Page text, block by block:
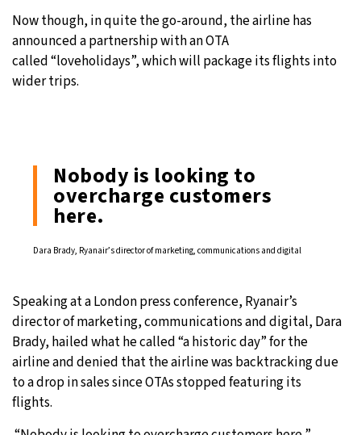
Now though, in quite the go-around, the airline has
announced a partnership with an OTA
called “loveholidays”, which will package its flights into
wider trips.
Nobody is looking to
overcharge customers
here.
Dara Brady, Ryanair’s director of marketing, communications and digital
Speaking at a London press conference, Ryanair’s
director of marketing, communications and digital, Dara
Brady, hailed what he called “a historic day” for the
airline and denied that the airline was backtracking due
to a drop in sales since OTAs stopped featuring its
flights.